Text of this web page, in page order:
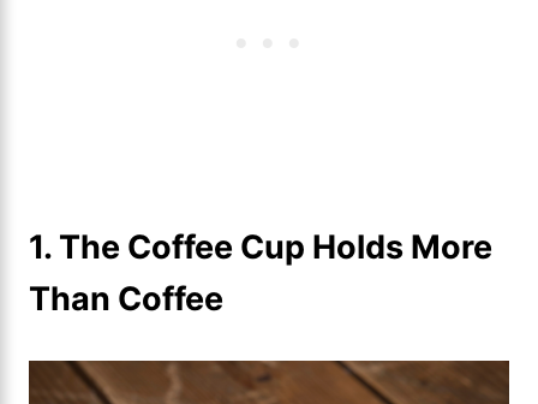
1. The Coffee Cup Holds More
Than Coffee